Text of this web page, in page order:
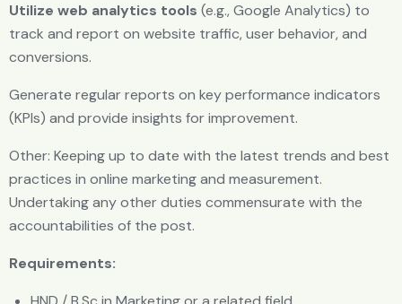
Utilize web analytics tools (e.g., Google Analytics) to
track and report on website traffic, user behavior, and
conversions.
Generate regular reports on key performance indicators
(KPls) and provide insights for improvement.
Other: Keeping up to date with the latest trends and best
practices in online marketing and measurement.
Undertaking any other duties commensurate with the
accountabilities of the post.
Requirements: